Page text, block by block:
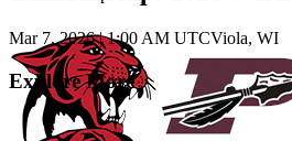
Mar 7, 2026|1:00 AM UTCViola, WI
Explore More